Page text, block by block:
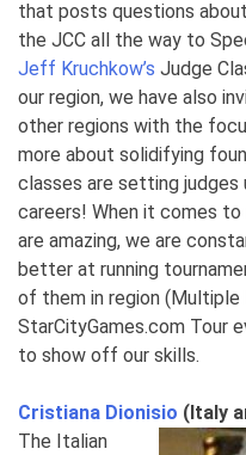
that posts questions
the JCC all the way to
Jeff Kruchkow’s Judge
our region, we have also
other regions with the
more about solidifying
classes are setting
careers! When it comes to
are amazing, we are
better at running
of them in region
StarCityGames.com Tour
to show off our skills.
Cristiana Dionisio (Italy
The Italian